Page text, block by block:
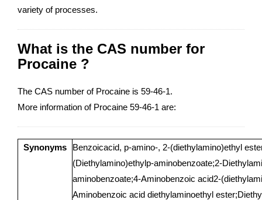
variety of processes.
What is the CAS number for
Procaine ?
The CAS number of Procaine is 59-46-1.
More information of Procaine 59-46-1 are:
Synonyms
Benzoicacid, p-amino-, 2-(diethylamino)ethyl
(Diethylamino)ethylp-aminobenzoate;2-
aminobenzoate;4-Aminobenzoic acid2-
Aminobenzoic acid diethylaminoethyl